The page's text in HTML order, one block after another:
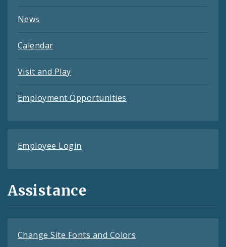
News
Calendar
Visit and Play
Employment Opportunities
Employee Login
Assistance
Change Site Fonts and Colors